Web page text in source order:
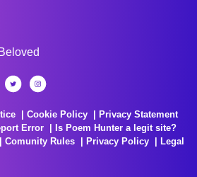
Cookie Policy
Privacy Statement
Error
Is Poem Hunter a legit site?
Comunity Rules Privacy Policy
Legal